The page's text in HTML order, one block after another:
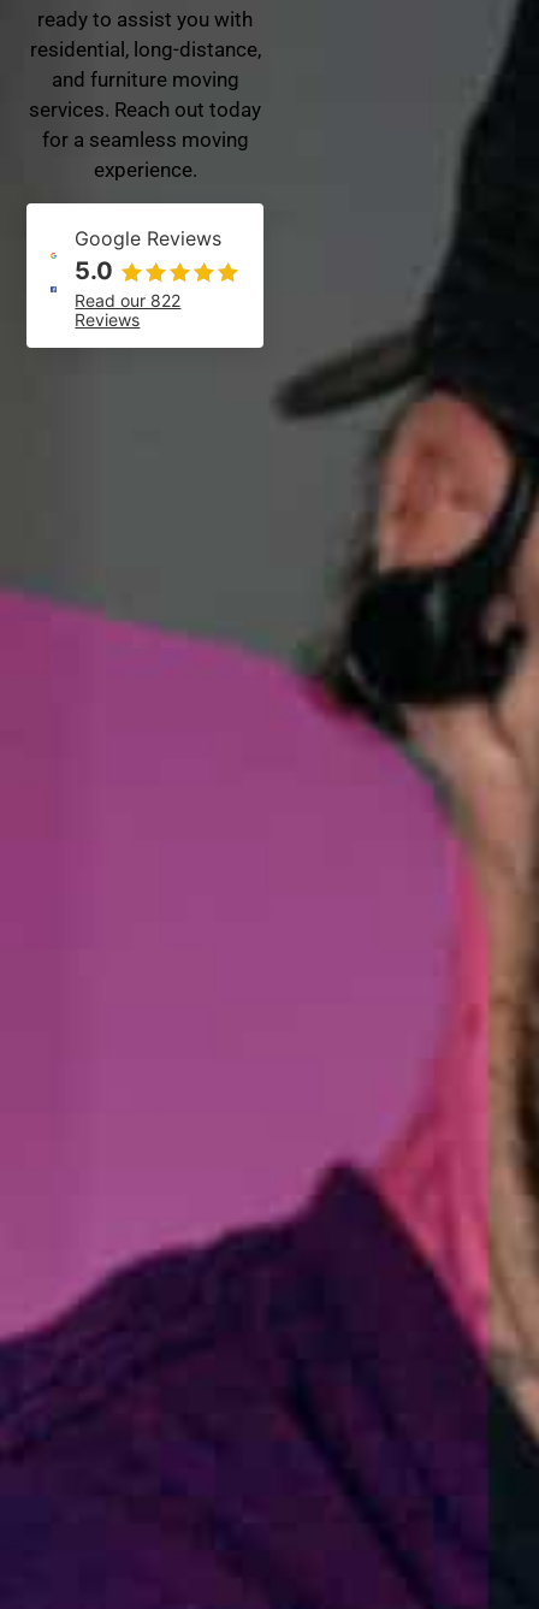
ready to assist you with
residential, long-distance,
and furniture moving
services. Reach out today
for a seamless moving
experience.
Google Reviews
5.0
Read our 822
Reviews